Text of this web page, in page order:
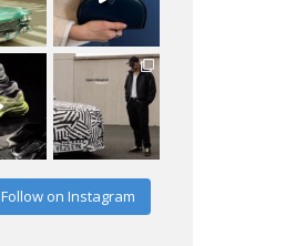
Follow on Instagram